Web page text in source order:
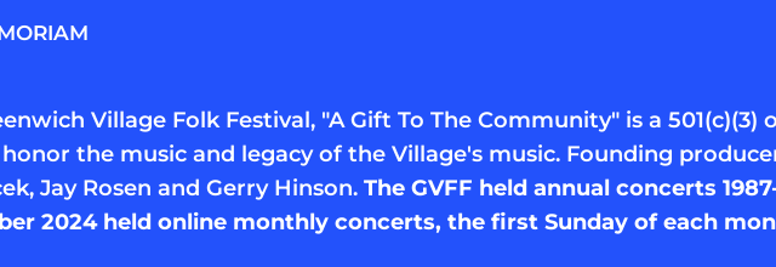
Village Folk Festival, "A Gift To The Community" is a
honor the music and legacy of the Village's music. Founding
Jay Rosen and Gerry Hinson. The GVFF held annual concerts
2024 held online monthly concerts, the first Sunday of each